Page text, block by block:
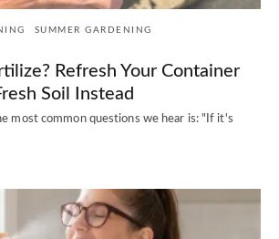
SUMMER GARDENING
Refresh Your Container
Soil Instead
most common questions we hear is: "If it's